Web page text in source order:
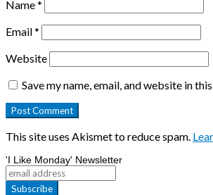
Name*
Email*
Website
Save my name, email, and website in
This site uses Akismet to reduce spam.
'I Like Monday' Newsletter